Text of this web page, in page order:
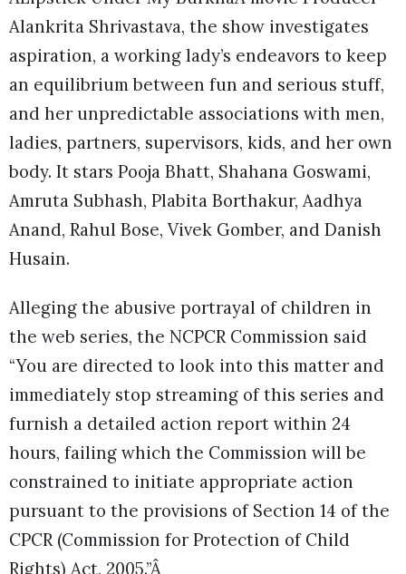
Alankrita Shrivastava, the show investigates
aspiration, a working lady’s endeavors to keep
an equilibrium between fun and serious stuff,
and her unpredictable associations with men,
ladies, partners, supervisors, kids, and her own
body. It stars Pooja Bhatt, Shahana Goswami,
Amruta Subhash, Plabita Borthakur, Aadhya
Anand, Rahul Bose, Vivek Gomber, and Danish
Husain.
Alleging the abusive portrayal of children in
the web series, the NCPCR Commission said
“You are directed to look into this matter and
immediately stop streaming of this series and
furnish a detailed action report within 24
hours, failing which the Commission will be
constrained to initiate appropriate action
pursuant to the provisions of Section 14 of the
CPCR (Commission for Protection of Child
Rights) Act, 2005.”Â